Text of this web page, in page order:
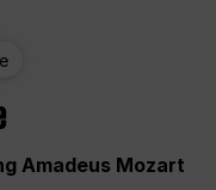
Amadeus Mozart